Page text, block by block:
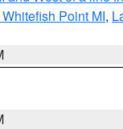
Point MI,